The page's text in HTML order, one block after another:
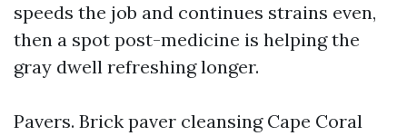
speeds the job and continues strains even,
then a spot post-medicine is helping the
gray dwell refreshing longer.
Pavers. Brick paver cleansing Cape Coral